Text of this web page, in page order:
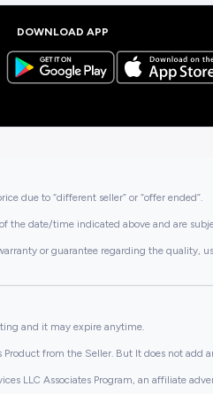
DOWNLOAD APP
due to “different seller” or “offer ended”.
the date/time indicated above and are
or guarantee regarding the
and it may expire anytime.
from the Seller. But It does not
LLC Associates Program, an affiliate